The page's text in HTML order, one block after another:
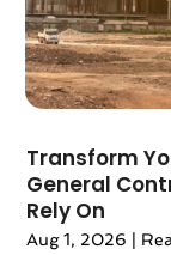
May 2022(2)
April 2022
March 2022
February
December 2021
November
October 2021
Transform
General
Rely On
Aug 1, 2026 |